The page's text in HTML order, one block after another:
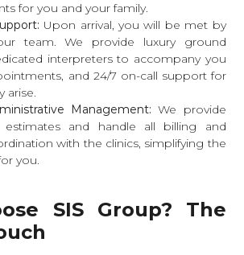
for you and your family.
Upon arrival, you will be met by
team. We provide luxury ground
interpreters to accompany you
and 24/7 on-call support for
arise.
Management: We provide
estimates and handle all billing and
with the clinics, simplifying the
you.
SIS Group? The